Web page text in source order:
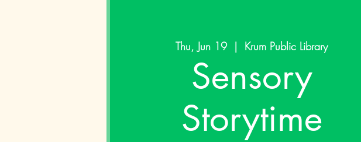
Thu, Jun 19
  |
Krum Public Library
Sensory
Storytime